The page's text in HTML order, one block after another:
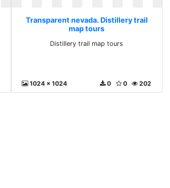
Transparent nevada. Distillery trail
map tours
Distillery trail map tours
1024 x 1024 202
0
0